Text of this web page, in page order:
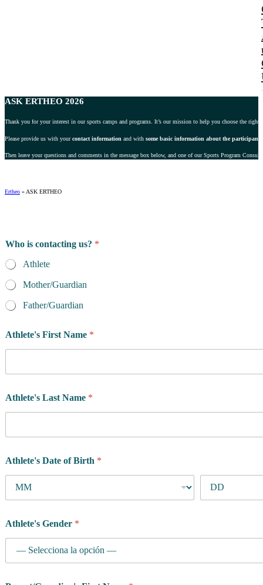
ASK ERTHEO 2026
Thank you for your interest in our sports camps and programs. It’s our mission to help you choose the
Please provide us with yourcontact information and with some basic information about the participant
Then leave your questions and comments in the message box below, and one of our Sports Program
Ertheo » ASK ERTHEO
Who is contacting us? *
Athlete
Mother/Guardian
Father/Guardian
Athlete's First Name *
Athlete's Last Name *
Athlete's Date of Birth *
Athlete's Gender *